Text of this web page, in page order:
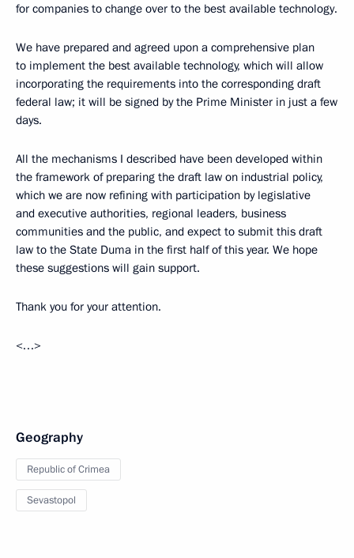
for companies to change over to the best available technology.
We have prepared and agreed upon a comprehensive plan
to implement the best available technology, which will allow
incorporating the requirements into the corresponding draft
federal law; it will be signed by the Prime Minister in just a few
days.
All the mechanisms I described have been developed within
the framework of preparing the draft law on industrial policy,
which we are now refining with participation by legislative
and executive authorities, regional leaders, business
communities and the public, and expect to submit this draft
law to the State Duma in the first half of this year. We hope
these suggestions will gain support.
Thank you for your attention.
<…>
Geography
Republic of Crimea
Sevastopol